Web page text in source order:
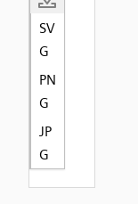
SV
G
PN
G
JP
G